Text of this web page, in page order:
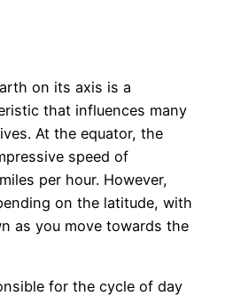
on its axis is a
that influences many
At the equator, the
speed of
per hour. However,
on the latitude, with
as you move towards the
for the cycle of day